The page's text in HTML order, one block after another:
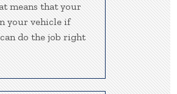
means that your
your vehicle if
do the job right